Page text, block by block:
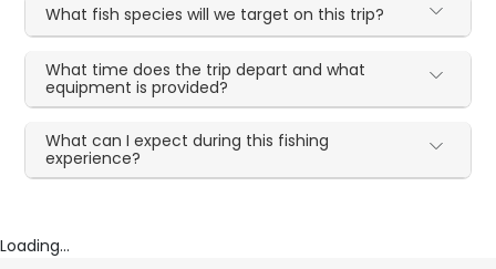
What fish species will we target on this trip?
What time does the trip depart and what
equipment is provided?
What can I expect during this fishing
experience?
Loading...